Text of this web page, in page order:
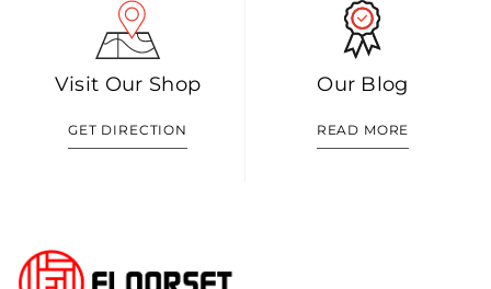
Visit Our Shop
GET DIRECTION
Our Blog
READ MORE